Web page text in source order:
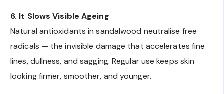
6. It Slows Visible Ageing
Natural antioxidants in sandalwood neutralise free
radicals — the invisible damage that accelerates fine
lines, dullness, and sagging. Regular use keeps skin
looking firmer, smoother, and younger.